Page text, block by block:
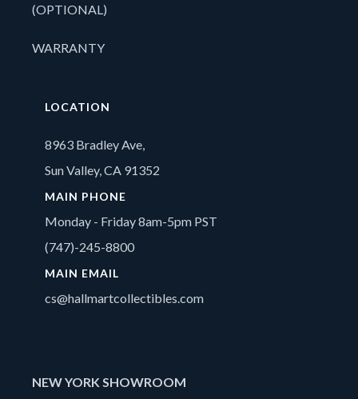
(OPTIONAL)
WARRANTY
LOCATION
8963 Bradley Ave,
Sun Valley, CA 91352
MAIN PHONE
Monday - Friday 8am-5pm PST
(747)-245-8800
MAIN EMAIL
cs@hallmartcollectibles.com
NEW YORK SHOWROOM